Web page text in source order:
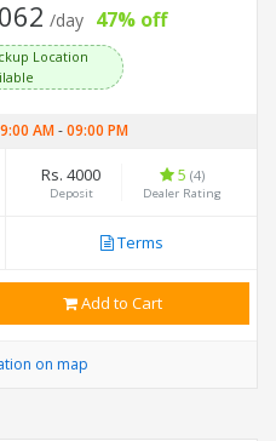
/day 47% off
Location
AM-09:00 PM
Rs. 4000
Deposit
5 (4)
Dealer Rating
Terms
Add to Cart
on map